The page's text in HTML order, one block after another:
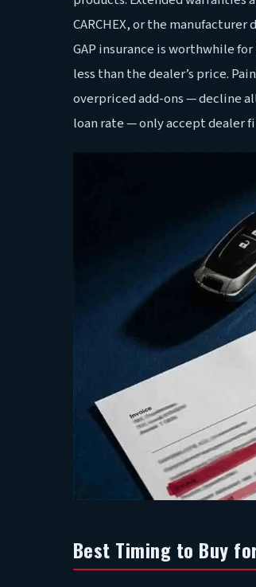
CARCHEX, or the manufacturer
GAP insurance is worthwhile
less than the dealer’s price.
overpriced add-ons — decline
loan rate — only accept dealer
Best Timing to Buy